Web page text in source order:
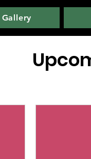
Gallery